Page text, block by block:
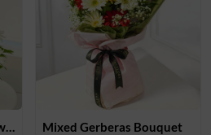
Red, Pink, White & Yellow Gerberas in a Basket Mixed Gerberas Bouquet